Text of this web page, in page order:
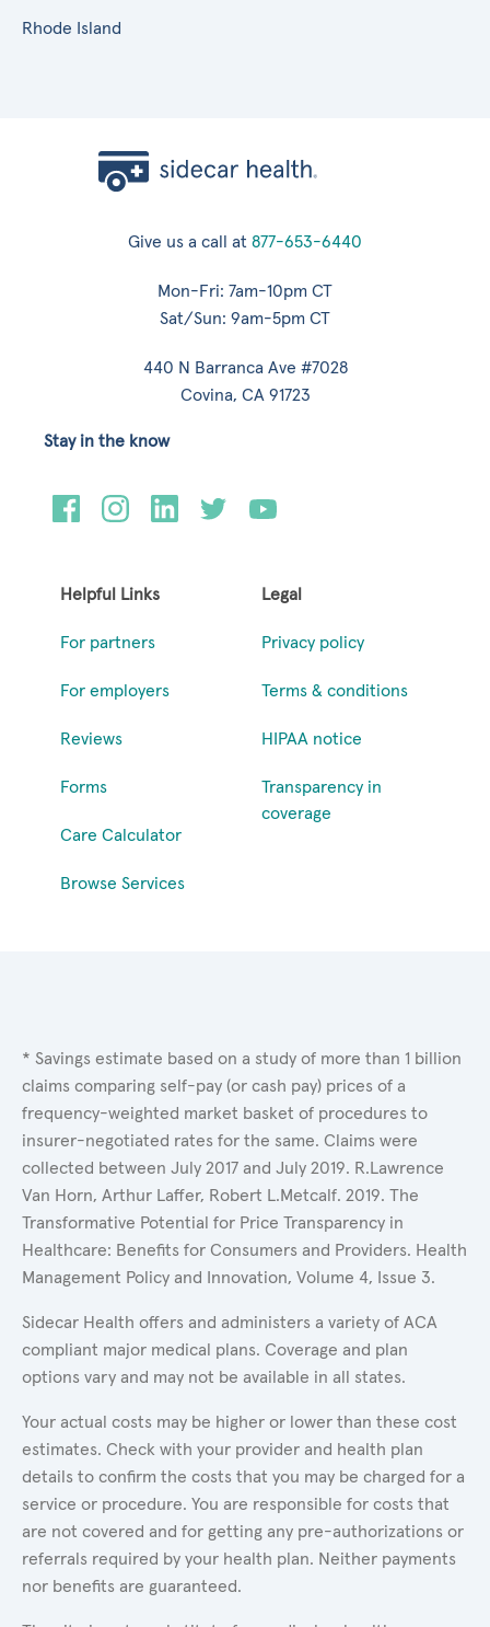
Rhode Island
Give us a call at 877-653-6440
Mon-Fri: 7am-10pm CT
Sat/Sun: 9am-5pm CT
440 N Barranca Ave #7028
Covina, CA 91723
Helpful Links
For partners
For employers
Reviews
Forms
Care Calculator
Browse Services
Legal
Privacy policy
Terms & conditions
HIPAA notice
Transparency in
coverage
Stay in the know
* Savings estimate based on a study of more than 1 billion
claims comparing self-pay (or cash pay) prices of a
frequency-weighted market basket of procedures to
insurer-negotiated rates for the same. Claims were
collected between July 2017 and July 2019. R.Lawrence
Van Horn, Arthur Laffer, Robert L.Metcalf. 2019. The
Transformative Potential for Price Transparency in
Healthcare: Benefits for Consumers and Providers. Health
Management Policy and Innovation, Volume 4, Issue 3.
Sidecar Health offers and administers a variety of ACA
compliant major medical plans. Coverage and plan
options vary and may not be available in all states.
Your actual costs may be higher or lower than these cost
estimates. Check with your provider and health plan
details to confirm the costs that you may be charged for a
service or procedure. You are responsible for costs that
are not covered and for getting any pre-authorizations or
referrals required by your health plan. Neither payments
nor benefits are guaranteed.